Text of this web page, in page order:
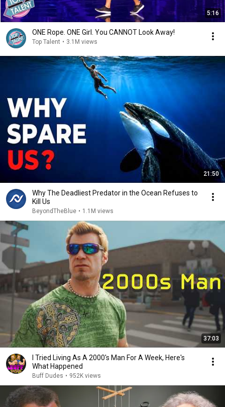
5:16
ONE Rope. ONE Girl. You CANNOT Look Away!
Top Talent • 3.1M views
21:50
Why The Deadliest Predator in the Ocean Refuses to
Kill Us
BeyondTheBlue • 1.1M views
37:03
I Tried Living As A 2000's Man For A Week, Here's
What Happened
Buff Dudes • 952K views